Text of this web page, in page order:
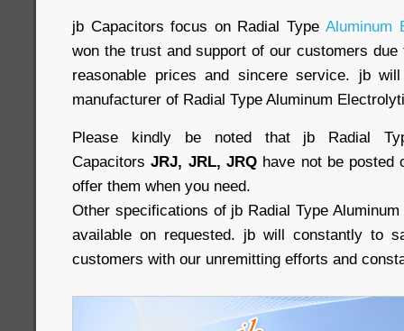
jb Capacitors focus on Radial TypeAluminum
won the trust and support of our customers
reasonable prices and sincere service. jb
manufacturer of Radial Type Aluminum
Please kindly be noted that jb Radial
CapacitorsJRJ, JRL, JRQhave not be posted
offer them when you need.
Other specifications of jb Radial Type
available on requested. jb will constantly to
customers with our unremitting efforts and